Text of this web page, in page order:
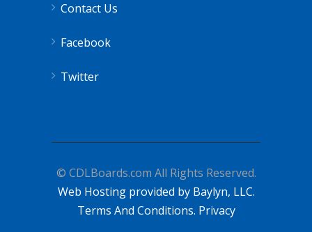
Contact Us
Facebook
Twitter
© CDLBoards.com All Rights Reserved.
Web Hosting provided by Baylyn, LLC.
Terms And Conditions. Privacy